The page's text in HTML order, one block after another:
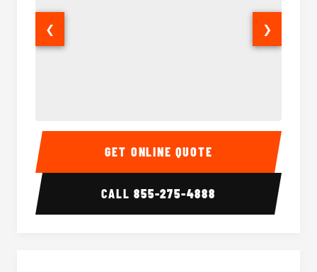
30 Passenger Party Bus Interior 30
❮ ❯
GET ONLINE QUOTE
CALL855-275-4888